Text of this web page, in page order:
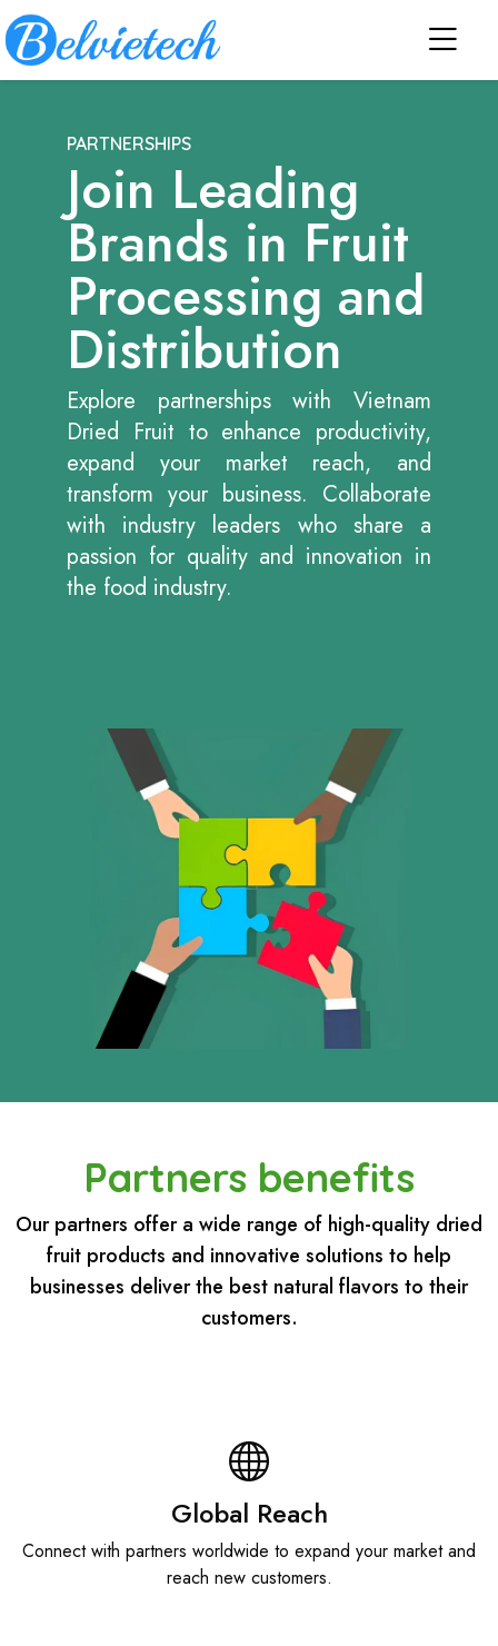
PARTNERSHIPS
Join Leading
Brands in Fruit
Processing and
Distribution
Explore partnerships with Vietnam
Dried Fruit to enhance productivity,
expand your market reach, and
transform your business. Collaborate
with industry leaders who share a
passion for quality and innovation in
the food industry.
Partners benefits
Our partners offer a wide range of high-quality dried
fruit products and innovative solutions to help
businesses deliver the best natural flavors to their
customers.
Global Reach
Connect with partners worldwide to expand your market and
reach new customers.